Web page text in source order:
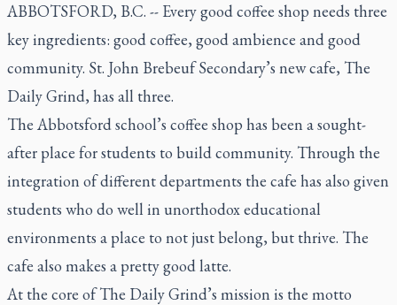
ABBOTSFORD, B.C. -- Every good coffee shop needs three
key ingredients: good coffee, good ambience and good
community. St. John Brebeuf Secondary’s new cafe, The
Daily Grind, has all three.
The Abbotsford school’s coffee shop has been a sought-
after place for students to build community. Through the
integration of different departments the cafe has also given
students who do well in unorthodox educational
environments a place to not just belong, but thrive. The
cafe also makes a pretty good latte.
At the core of The Daily Grind’s mission is the motto